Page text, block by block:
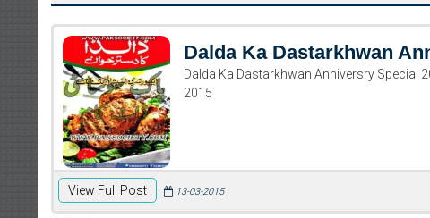
Dalda Ka Dastarkhwan
Dalda Ka Dastarkhwan Anniversry Special
2015
View Full Post 13-03-2015